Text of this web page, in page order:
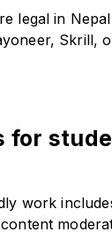
legal in
Skrill,
for
work